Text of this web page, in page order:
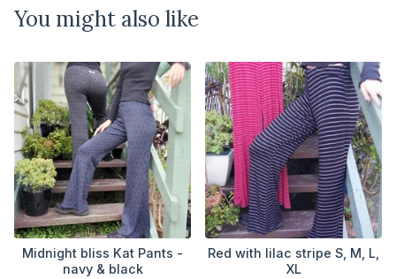
You might also like
Midnight bliss Kat Pants -
navy & black
Red with lilac stripe S, M, L,
XL